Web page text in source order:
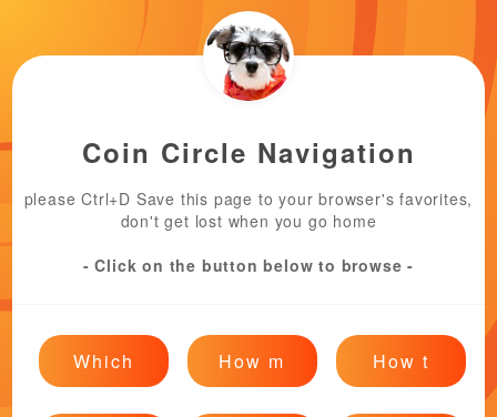
Coin Circle Navigation
please Ctrl+D Save this page to your browser's favorites,
don't get lost when you go home
- Click on the button below to browse -
Which How m How t